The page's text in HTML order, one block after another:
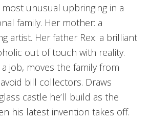
unusual upbringing in a
family. Her mother: a
artist. Her father Rex: a brilliant
out of touch with reality.
job, moves the family from
bill collectors. Draws
castle he’ll build as the
his latest invention takes off.